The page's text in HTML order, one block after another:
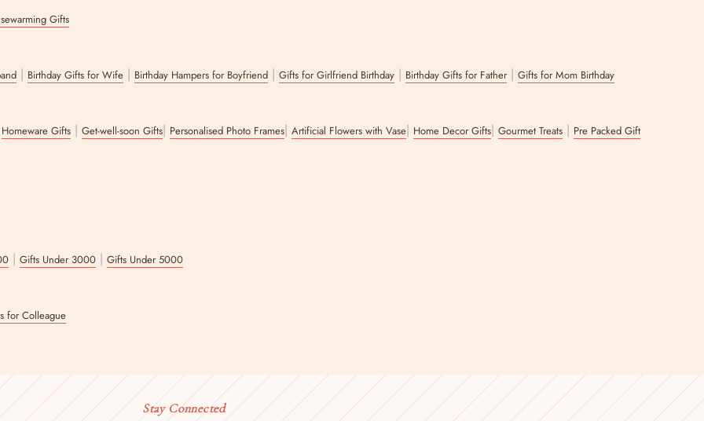
Gifts
| Birthday Gifts for Wife | Birthday Hampers for Boyfriend |Gifts for Girlfriend Birthday | Birthday Gifts for Father|Gifts for Mom Birthday
Homeware Gifts |Get-well-soon Gifts| Personalised Photo Frames|Artificial Flowers with Vase| Home Decor Gifts|Gourmet Treats | Pre Packed Gift
|Gifts Under 3000 |Gifts Under 5000
for Colleague
Stay Connected